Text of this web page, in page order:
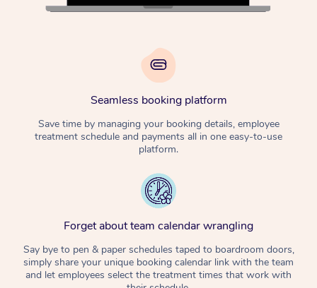
Seamless booking platform
Save time by managing your booking details, employee
treatment schedule and payments all in one easy-to-use
platform.
Forget about team calendar wrangling
Say bye to pen & paper schedules taped to boardroom doors,
simply share your unique booking calendar link with the team
and let employees select the treatment times that work with